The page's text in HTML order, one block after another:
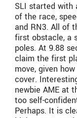
SLI started with
of the race,
and RN3. All of
first obstacle, a
poles. At 9.88
claim the first
move, given
cover.
newbie AME at
too self-
Perhaps. It is